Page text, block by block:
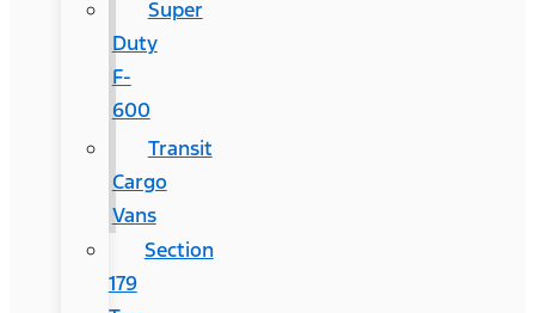
Super
Duty
F-
600
Transit
Cargo
Vans
Section
179